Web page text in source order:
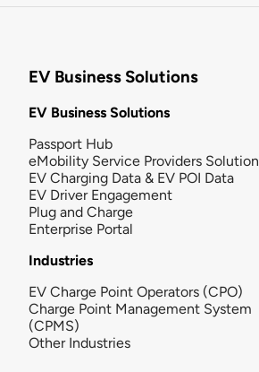
EV Business Solutions
EV Business Solutions
Passport Hub
eMobility Service Providers Solution
EV Charging Data & EV POI Data
EV Driver Engagement
Plug and Charge
Enterprise Portal
Industries
EV Charge Point Operators (CPO)
Charge Point Management System
(CPMS)
Other Industries